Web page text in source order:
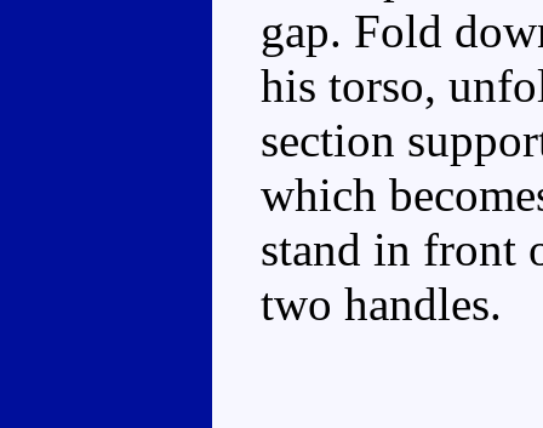
gap. Fold
his torso,
section
which
stand in front
two handles.